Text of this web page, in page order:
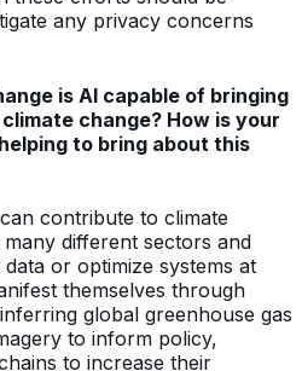
any privacy concerns
is AI capable of bringing
change? How is your
to bring about this
contribute to climate
different sectors and
or optimize systems at
themselves through
global greenhouse gas
to inform policy,
to increase their